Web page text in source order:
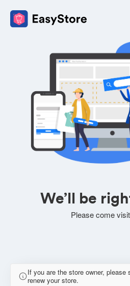
We’ll be
Please come
If you are the store owner, please
renew your store.